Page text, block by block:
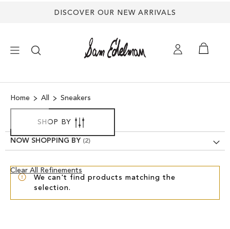
DISCOVER OUR NEW ARRIVALS
SHOES
TREND SHOP
SANDALS
Home All Sneakers
We can't find products matching the
selection.
SHOP BY
NOW SHOPPING BY
Clear All Refinements
Clear